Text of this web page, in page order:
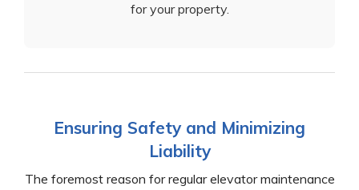
for your property.
Ensuring Safety and Minimizing
Liability
The foremost reason for regular elevator maintenance